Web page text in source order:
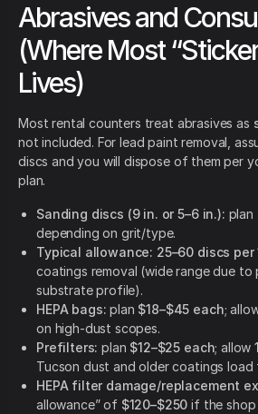
Abrasives and
(Where Most
Lives)
Most rental counters treat abrasives as
not included. For lead paint removal,
discs and you will dispose of them per
plan.
Sanding discs (9 in. or 5–6 in.): plan
depending on grit/type.
Typical allowance: 25–60 discs
coatings removal (wide range due to
substrate profile).
HEPA bags: plan $18–$45 each;
on high-dust scopes.
Prefilters: plan $12–$25 each; allow
Tucson dust and older coatings load
HEPA filter damage/replacement
allowance” of $120–$250 if the